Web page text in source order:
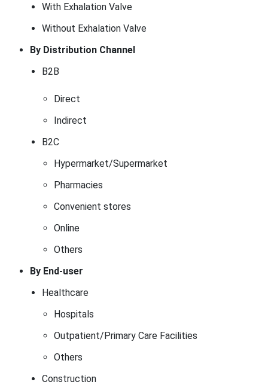
With Exhalation Valve
Without Exhalation Valve
By Distribution Channel
B2B
Direct
Indirect
B2C
Hypermarket/Supermarket
Pharmacies
Convenient stores
Online
Others
By End-user
Healthcare
Hospitals
Outpatient/Primary Care Facilities
Others
Construction